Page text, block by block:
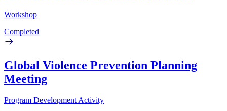
Workshop
Completed
Global Violence Prevention Planning
Meeting
Program Development Activity